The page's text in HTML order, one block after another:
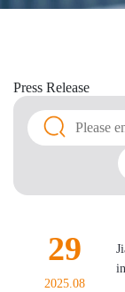
Press Release
29
2025.08